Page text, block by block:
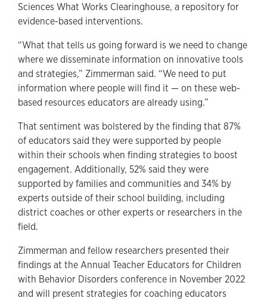
Sciences What Works Clearinghouse, a repository for
evidence-based interventions.
“What that tells us going forward is we need to change
where we disseminate information on innovative tools
and strategies,” Zimmerman said. “We need to put
information where people will find it — on these web-
based resources educators are already using.”
That sentiment was bolstered by the finding that 87%
of educators said they were supported by people
within their schools when finding strategies to boost
engagement. Additionally, 52% said they were
supported by families and communities and 34% by
experts outside of their school building, including
district coaches or other experts or researchers in the
field.
Zimmerman and fellow researchers presented their
findings at the Annual Teacher Educators for Children
with Behavior Disorders conference in November 2022
and will present strategies for coaching educators